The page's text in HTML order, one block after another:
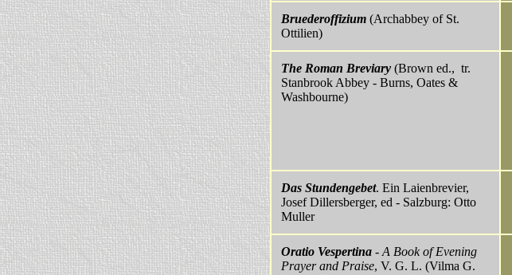
Bruederoffizium (Archabbey of St.
Ottilien)
The Roman Breviary (Brown ed., tr.
Stanbrook Abbey - Burns, Oates &
Washbourne)
Das Stundengebet. Ein Laienbrevier,
Josef Dillersberger, ed - Salzburg: Otto
Muller
Oratio Vespertina - A Book of Evening
Prayer and Praise, V. G. L. (Vilma G.